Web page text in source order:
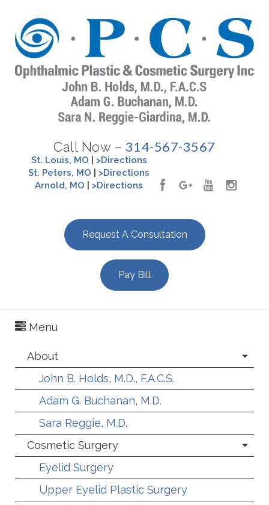
Call Now – 314-567-3567
St. Louis, MO
>Directions
St. Peters, MO
>Directions
Arnold, MO
>Directions
Request A Consultation
Pay Bill
Menu
About
John B. Holds, M.D., F.A.C.S.
Adam G. Buchanan, M.D.
Sara Reggie, M.D.
Cosmetic Surgery
Eyelid Surgery
Upper Eyelid Plastic Surgery